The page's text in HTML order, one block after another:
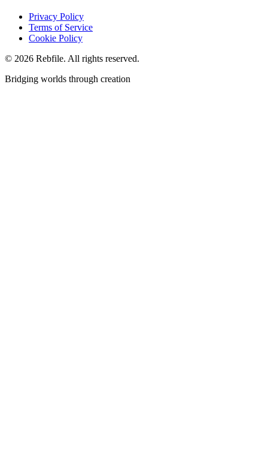
Privacy Policy
Terms of Service
Cookie Policy
© 2026 Rebfile. All rights reserved.
Bridging worlds through creation